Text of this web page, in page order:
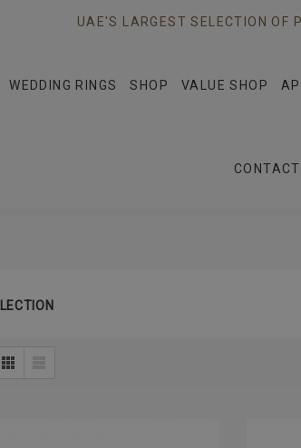
UAE'S LARGEST SELECTION OF
WEDDING RINGS SHOP VALUE SHOP